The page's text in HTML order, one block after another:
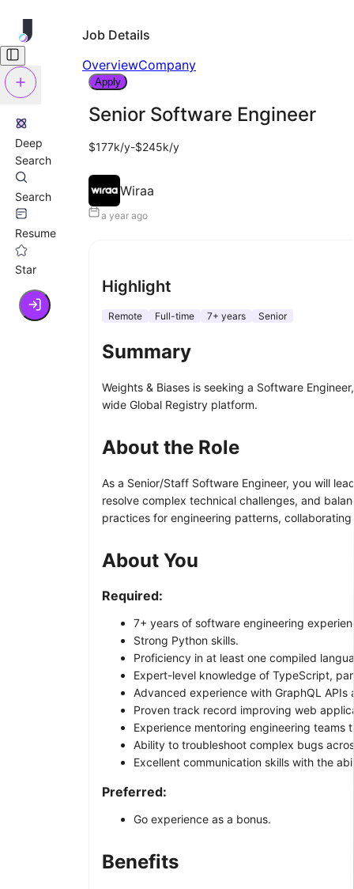
Deep
Search
Search
Resume
Star
Job Details
OverviewCompany
Apply
Senior Software Engineer
$177k/y-$245k/y
Wiraa
a year ago
Highlight
Remote Full-time 7+ years Senior
Summary
Weights & Biases is seeking a Software
wide Global Registry platform.
About the Role
As a Senior/Staff Software Engineer, you will
resolve complex technical challenges, and
practices for engineering patterns,
About You
Required:
7+ years of software engineering
Strong Python skills.
Proficiency in at least one compiled
Expert-level knowledge of TypeScript,
Advanced experience with GraphQL
Proven track record improving web
Experience mentoring engineering teams
Ability to troubleshoot complex bugs
Excellent communication skills with the
Preferred:
Go experience as a bonus.
Benefits